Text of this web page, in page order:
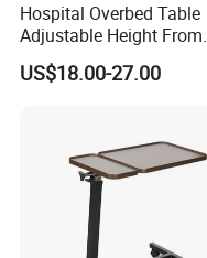
Hospital Overbed Table
Adjustable Height From
715-1140mm Beside
Overtable
US$18.00-27.00